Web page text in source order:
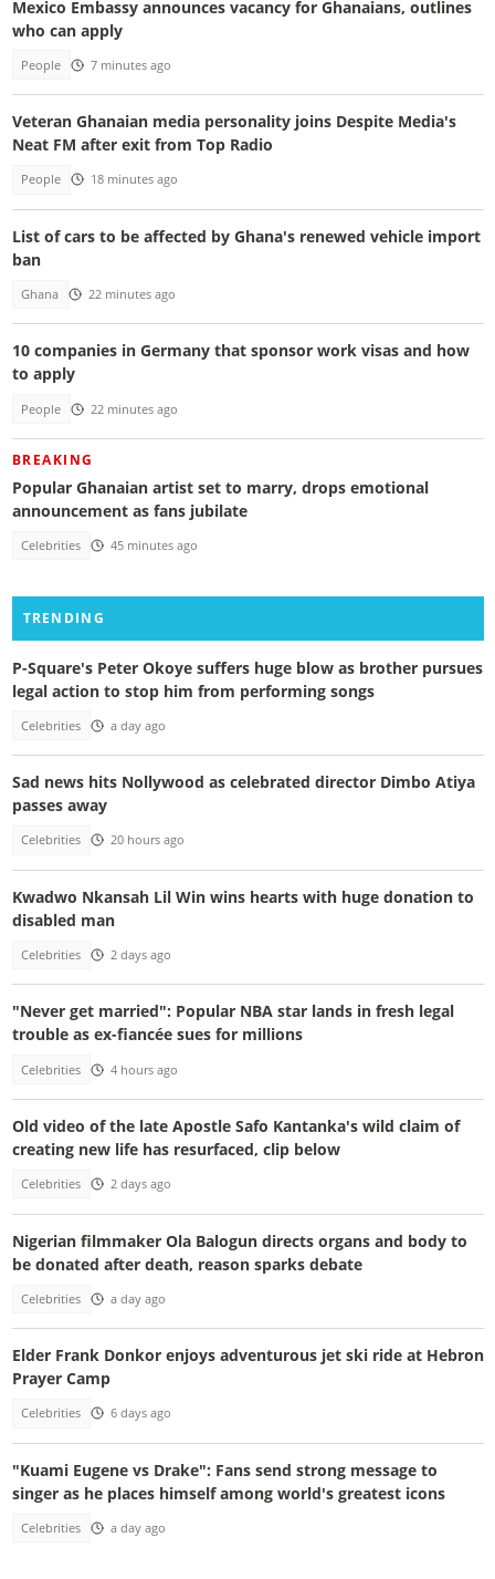
Mexico Embassy announces vacancy for Ghanaians, outlines
who can apply
People 7 minutes ago
Veteran Ghanaian media personality joins Despite Media's
Neat FM after exit from Top Radio
People 18 minutes ago
List of cars to be affected by Ghana's renewed vehicle import
ban
Ghana 22 minutes ago
10 companies in Germany that sponsor work visas and how
to apply
People 22 minutes ago
BREAKING
Popular Ghanaian artist set to marry, drops emotional
announcement as fans jubilate
Celebrities 45 minutes ago
TRENDING
P-Square's Peter Okoye suffers huge blow as brother pursues
legal action to stop him from performing songs
Celebrities a day ago
Sad news hits Nollywood as celebrated director Dimbo Atiya
passes away
Celebrities 20 hours ago
Kwadwo Nkansah Lil Win wins hearts with huge donation to
disabled man
Celebrities 2 days ago
"Never get married": Popular NBA star lands in fresh legal
trouble as ex-fiancée sues for millions
Celebrities 4 hours ago
Old video of the late Apostle Safo Kantanka's wild claim of
creating new life has resurfaced, clip below
Celebrities 2 days ago
Nigerian filmmaker Ola Balogun directs organs and body to
be donated after death, reason sparks debate
Celebrities a day ago
Elder Frank Donkor enjoys adventurous jet ski ride at Hebron
Prayer Camp
Celebrities 6 days ago
"Kuami Eugene vs Drake": Fans send strong message to
singer as he places himself among world's greatest icons
Celebrities a day ago